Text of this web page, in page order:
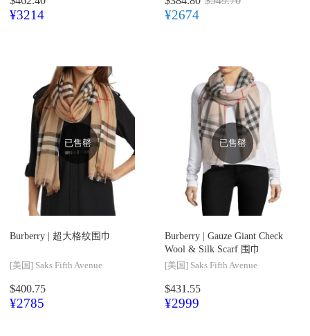
¥3214 ¥2674
已售罄
Burberry | 超大格纹围巾
[美国] Saks Fifth Avenue
$400.75
¥2785
已售罄
Burberry | Gauze Giant Check
Wool & Silk Scarf 围巾
[美国] Saks Fifth Avenue
$431.55
¥2999